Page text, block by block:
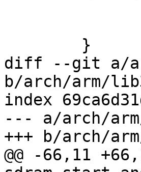
diff --git a/
b/arch/arm/
index
--- a/arch/
+++ b/arch/
@@ -66,11